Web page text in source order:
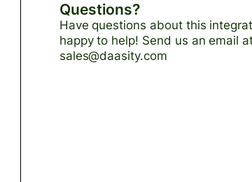
Questions?
Have questions about this
happy to help! Send us an email
sales@daasity.com